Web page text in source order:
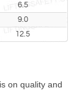
6.5
9.0
12.5